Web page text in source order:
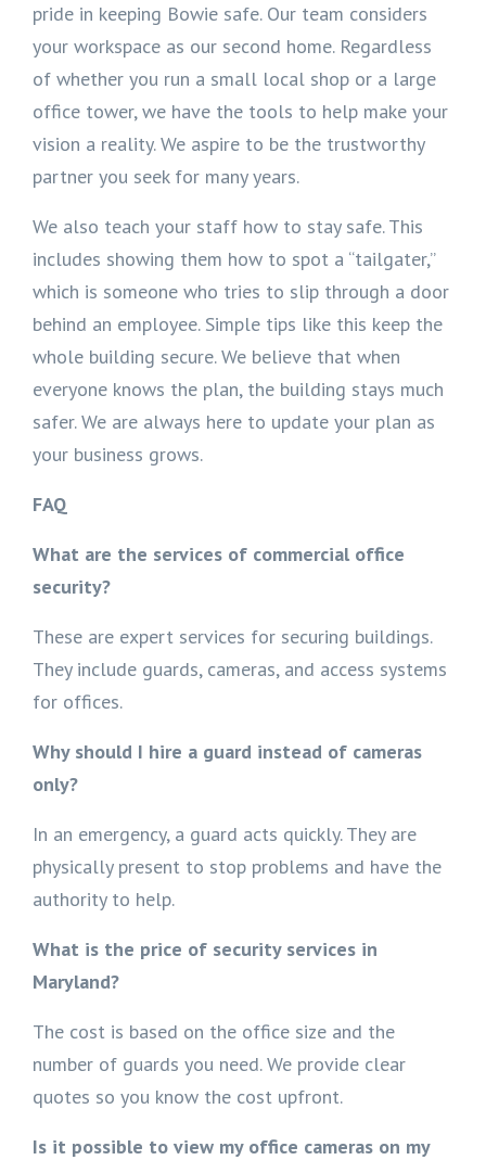
pride in keeping Bowie safe. Our team considers
your workspace as our second home. Regardless
of whether you run a small local shop or a large
office tower, we have the tools to help make your
vision a reality. We aspire to be the trustworthy
partner you seek for many years.
We also teach your staff how to stay safe. This
includes showing them how to spot a “tailgater,”
which is someone who tries to slip through a door
behind an employee. Simple tips like this keep the
whole building secure. We believe that when
everyone knows the plan, the building stays much
safer. We are always here to update your plan as
your business grows.
FAQ
What are the services of commercial office
security?
These are expert services for securing buildings.
They include guards, cameras, and access systems
for offices.
Why should I hire a guard instead of cameras
only?
In an emergency, a guard acts quickly. They are
physically present to stop problems and have the
authority to help.
What is the price of security services in
Maryland?
The cost is based on the office size and the
number of guards you need. We provide clear
quotes so you know the cost upfront.
Is it possible to view my office cameras on my